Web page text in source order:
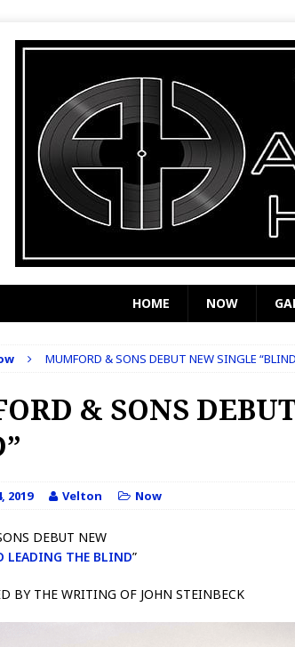
HOME NOW
MUMFORD & SONS DEBUT NEW SINGLE
& SONS
2019 Velton Now
DEBUT NEW
LEADING THE BLIND”
BY THE WRITING OF JOHN STEINBECK